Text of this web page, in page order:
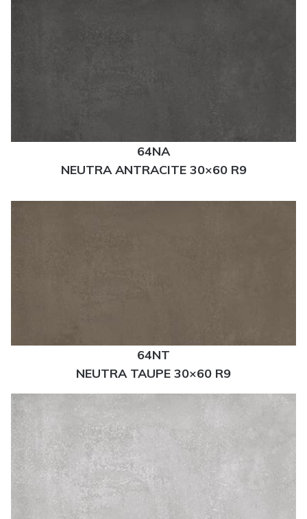
64NA
NEUTRA ANTRACITE 30×60 R9
64NT
NEUTRA TAUPE 30×60 R9